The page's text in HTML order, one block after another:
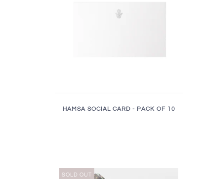
HAMSA SOCIAL CARD - PACK OF 10
SOLD OUT